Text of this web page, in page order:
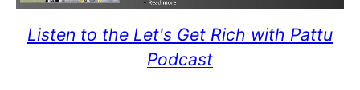
Listen to the Let's Get Rich with Pattu
Podcast